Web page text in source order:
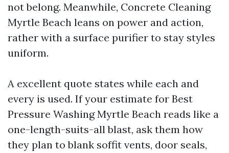
not belong. Meanwhile, Concrete Cleaning
Myrtle Beach leans on power and action,
rather with a surface purifier to stay styles
uniform.
A excellent quote states while each and
every is used. If your estimate for Best
Pressure Washing Myrtle Beach reads like a
one-length-suits-all blast, ask them how
they plan to blank soffit vents, door seals,